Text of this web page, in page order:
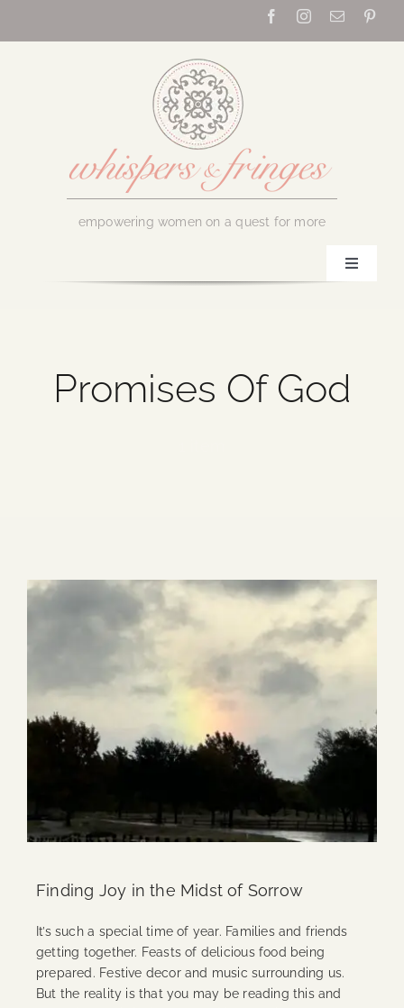
empowering women on a quest for more
Toggle
About UsPromises Of God
Finding Joy in the Midst of Sorrow
It’s such a special time of year. Families and friends
getting together. Feasts of delicious food being
prepared. Festive decor and music surrounding us.
But the reality is that you may be reading this and